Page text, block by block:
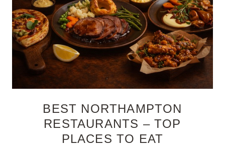
BEST NORTHAMPTON
RESTAURANTS – TOP
PLACES TO EAT